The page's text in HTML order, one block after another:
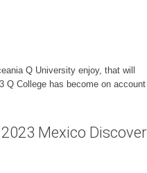
Q University enjoy, that will
Q College has become on account
Mexico Discover